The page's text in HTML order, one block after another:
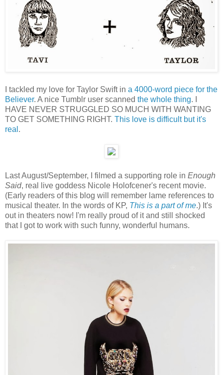
I tackled my love for Taylor Swift in a 4000-word piece for the
Believer. A nice Tumblr user scanned the whole thing. I
HAVE NEVER STRUGGLED SO MUCH WITH WANTING
TO GET SOMETHING RIGHT. This love is difficult but it's
real .
Last August/September, I filmed a supporting role in Enough
Said, real live goddess Nicole Holofcener's recent movie.
(Early readers of this blog will remember lame references to
musical theater. In the words of KP, This is a part of me.) It's
out in theaters now! I'm really proud of it and still shocked
that I got to work with such funny, wonderful humans.